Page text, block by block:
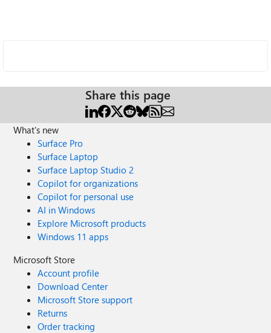
Share this page
What's new
Surface Pro
Surface Laptop
Surface Laptop Studio 2
Copilot for organizations
Copilot for personal use
AI in Windows
Explore Microsoft products
Windows 11 apps
Microsoft Store
Account profile
Download Center
Microsoft Store support
Returns
Order tracking